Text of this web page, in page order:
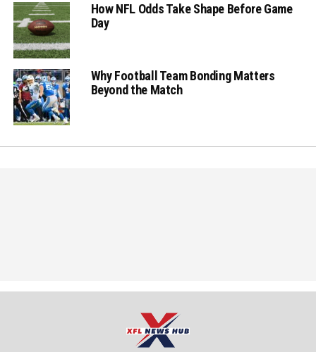
How NFL Odds Take Shape Before Game
Day
Why Football Team Bonding Matters
Beyond the Match